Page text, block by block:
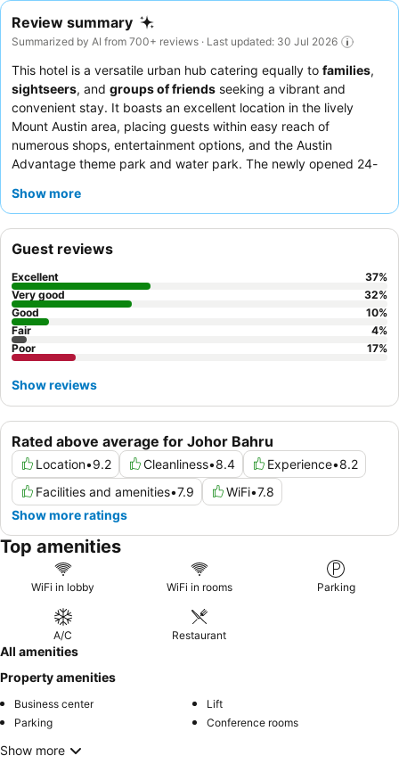
Review summary
Summarized by AI from 700+ reviews · Last updated: 30 Jul 2026
This hotel is a versatile urban hub catering equally to families,
sightseers, and groups of friends seeking a vibrant and
convenient stay. It boasts an excellent location in the lively
Mount Austin area, placing guests within easy reach of
numerous shops, entertainment options, and the Austin
Advantage theme park and water park. The newly opened 24-
relaxation. Guests consistently praise the
experience, requesting a room facing the garden is
recommended.
Show more
Rated above average for Johor Bahru
Location•9.2 Cleanliness•8.4 Experience•8.2
Facilities and amenities•7.9 WiFi•7.8
Show more ratings
Guest reviews
Excellent 37%
Very good
32%
Good
10%
Fair
4%
Poor
17%
Show reviews
Top amenities
WiFi in lobby WiFi in rooms Parking
A/C Restaurant
All amenities
Property amenities
Business center
Lift
Parking
Conference rooms
Show more